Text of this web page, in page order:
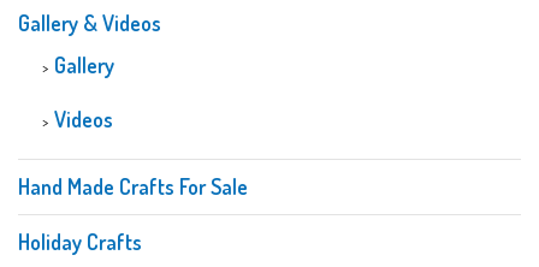
Gallery & Videos
Gallery
Videos
Hand Made Crafts For Sale
Holiday Crafts